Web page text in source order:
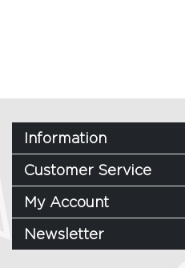
Information
Customer Service
My Account
Newsletter